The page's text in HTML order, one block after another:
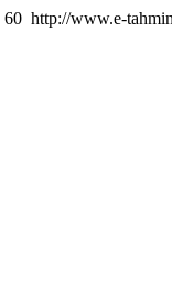
60 http://www.e-